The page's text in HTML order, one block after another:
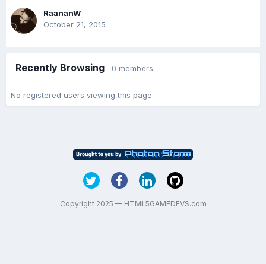
RaananW
October 21, 2015
Recently Browsing 0 members
No registered users viewing this page.
Copyright 2025 — HTML5GAMEDEVS.com